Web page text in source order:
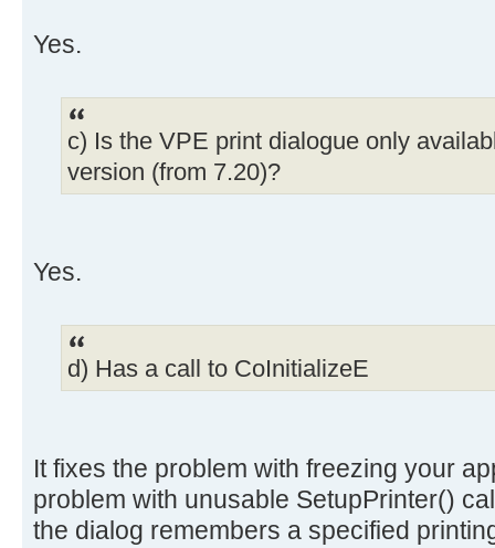
Yes.
c) Is the VPE print dialogue only
version (from 7.20)?
Yes.
d) Has a call to CoInitializeE
It fixes the problem with freezing your
problem with unusable SetupPrinter()
the dialog remembers a specified